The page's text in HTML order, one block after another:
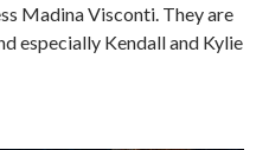
Madina Visconti. They are
especially Kendall and Kylie